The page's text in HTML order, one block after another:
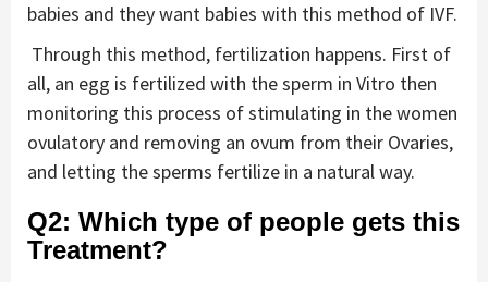
babies and they want babies with this method of IVF.
Through this method, fertilization happens. First of
all, an egg is fertilized with the sperm in Vitro then
monitoring this process of stimulating in the women
ovulatory and removing an ovum from their Ovaries,
and letting the sperms fertilize in a natural way.
Q2: Which type of people gets this
Treatment?